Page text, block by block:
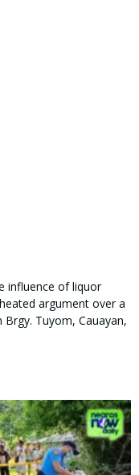
influence of liquor
argument over a
Tuyom, Cauayan,